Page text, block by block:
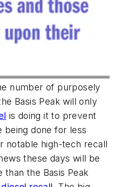
number of purposely
Basis Peak will only
is doing it to prevent
being done for less
notable high-tech recall
these days will be
the Basis Peak